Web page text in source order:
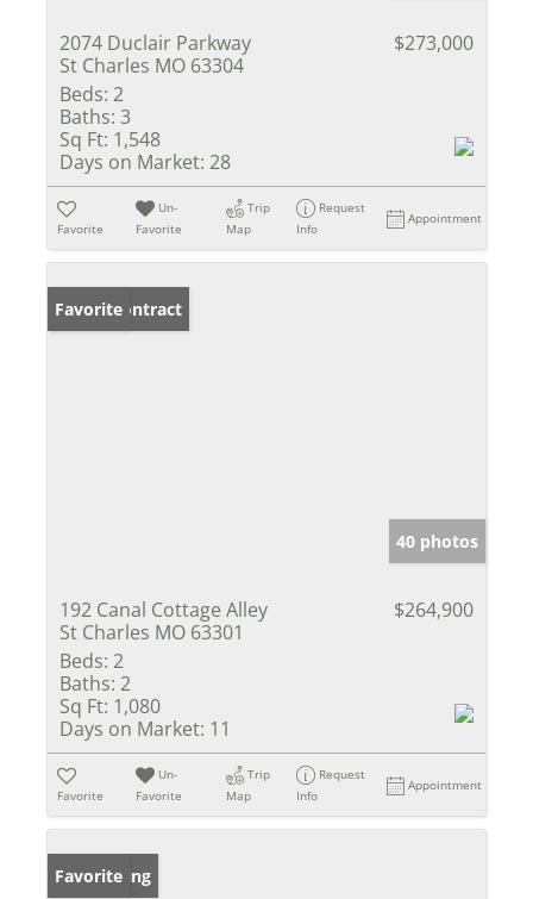
2074 Duclair Parkway
St Charles MO 63304
$273,000
Beds: 2
Baths: 3
Sq Ft: 1,548
Days on Market: 28
Favorite
Un-
Favorite
Trip
Map
Request
Info
Appointment
Under Contract
Favorite
40 photos
192 Canal Cottage Alley
St Charles MO 63301
$264,900
Beds: 2
Baths: 2
Sq Ft: 1,080
Days on Market: 11
Favorite
Un-
Favorite
Trip
Map
Request
Info
Appointment
New Listing
Favorite